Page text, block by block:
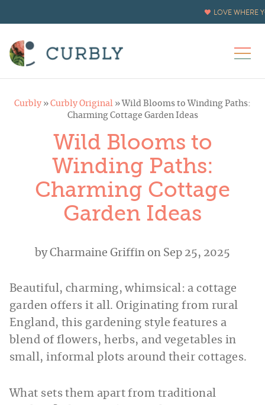
LOVE WHERE
Curbly » Curbly Original » Wild Blooms to Winding Paths:
Charming Cottage Garden Ideas
Wild Blooms to
Winding Paths:
Charming Cottage
Garden Ideas
byCharmaine Griffin on Sep 25, 2025
Beautiful, charming, whimsical: a cottage
garden offers it all. Originating from rural
England, this gardening style features a
blend of flowers, herbs, and vegetables in
small, informal plots around their cottages.
What sets them apart from traditional